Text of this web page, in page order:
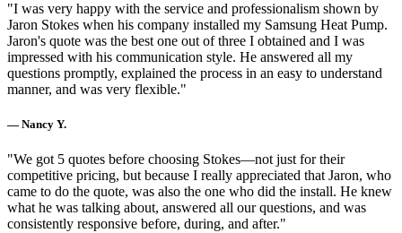
"I was very happy with the service and professionalism shown by
Jaron Stokes when his company installed my Samsung Heat Pump.
Jaron's quote was the best one out of three I obtained and I was
impressed with his communication style. He answered all my
questions promptly, explained the process in an easy to understand
manner, and was very flexible."
— Nancy Y.
"We got 5 quotes before choosing Stokes—not just for their
competitive pricing, but because I really appreciated that Jaron, who
came to do the quote, was also the one who did the install. He knew
what he was talking about, answered all our questions, and was
consistently responsive before, during, and after."